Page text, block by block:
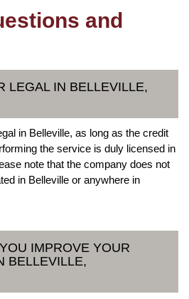
and
LEGAL IN BELLEVILLE,
in Belleville, as long as the credit
the service is duly licensed in
note that the company does not
in Belleville or anywhere in
IMPROVE YOUR
BELLEVILLE,